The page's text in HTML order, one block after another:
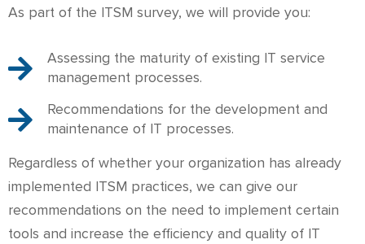
As part of the ITSM survey, we will provide you:
Assessing the maturity of existing IT service
management processes.
Recommendations for the development and
maintenance of IT processes.
Regardless of whether your organization has already
implemented ITSM practices, we can give our
recommendations on the need to implement certain
tools and increase the efficiency and quality of IT